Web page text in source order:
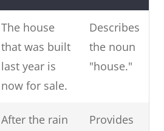
The house
that was built
last year is
now for sale.
Describes
the noun
"house."
After the rain
Provides